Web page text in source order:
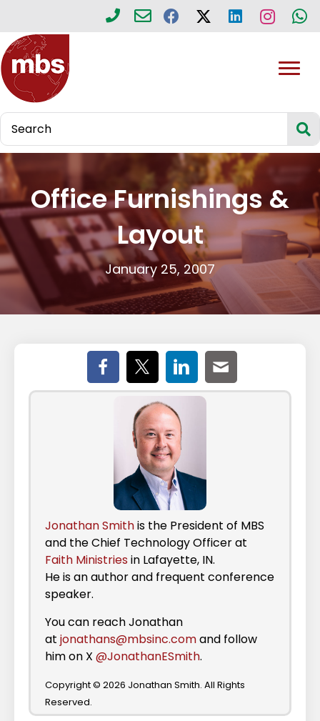
Office Furnishings &
Layout
January 25, 2007
Jonathan Smithis the President of MBS
and the Chief Technology Officer at
Faith Ministries in Lafayette, IN.
He is an author and frequent conference
speaker.
You can reach Jonathan
at jonathans@mbsinc.comand follow
him on X @JonathanESmith.
Copyright © 2026 Jonathan Smith. All Rights
Reserved.